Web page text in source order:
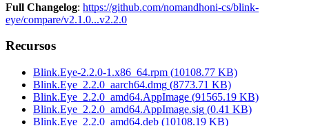
Full Changelog: https://github.com/nomandhoni-cs/blink-
eye/compare/v2.1.0...v2.2.0
Recursos
Blink.Eye-2.2.0-1.x86_64.rpm (10108.77 KB)
Blink.Eye_2.2.0_aarch64.dmg (8773.71 KB)
Blink.Eye_2.2.0_amd64.AppImage (91565.19 KB)
Blink.Eye_2.2.0_amd64.AppImage.sig (0.41 KB)
Blink.Eye_2.2.0_amd64.deb (10108.19 KB)